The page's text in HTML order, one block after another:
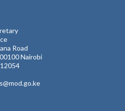
Road
Nairobi